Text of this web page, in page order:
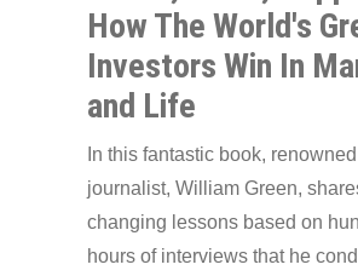
How The World's
Investors Win In
and Life
In this fantastic book,
journalist, William Green,
changing lessons based on
hours of interviews that he